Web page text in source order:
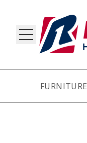
FURNITURE